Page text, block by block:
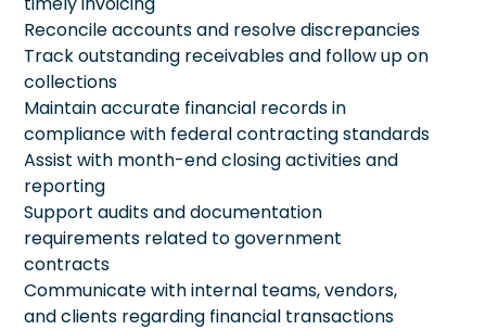
Reconcile accounts and resolve discrepancies
Track outstanding receivables and follow up on
collections
Maintain accurate financial records in
compliance with federal contracting standards
Assist with month-end closing activities and
reporting
Support audits and documentation
requirements related to government
contracts
Communicate with internal teams, vendors,
and clients regarding financial transactions